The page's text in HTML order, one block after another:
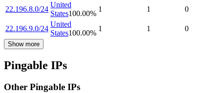
22.196.8.0/24
United
States100.00%
1 1 0
22.196.9.0/24
United
States100.00%
1 1 0
Show more
Pingable IPs
Other Pingable IPs